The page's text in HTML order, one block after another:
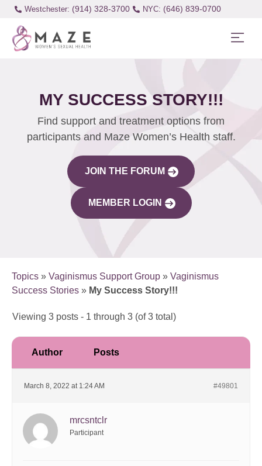
Westchester: (914) 328-3700 (646) 839-0700
MY SUCCESS STORY!!!
Find support and treatment options from
participants and Maze Women’s Health staff.
JOIN THE FORUM
MEMBER LOGIN
Topics » Vaginismus Support Group » Vaginismus
Success Stories » My Success Story!!!
Viewing 3 posts - 1 through 3 (of 3 total)
Author Posts
March 8, 2022 at 1:24 AM #49801
mrcsntclr
Participant